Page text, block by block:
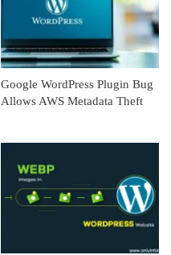
Google WordPress Plugin Bug
Allows AWS Metadata Theft